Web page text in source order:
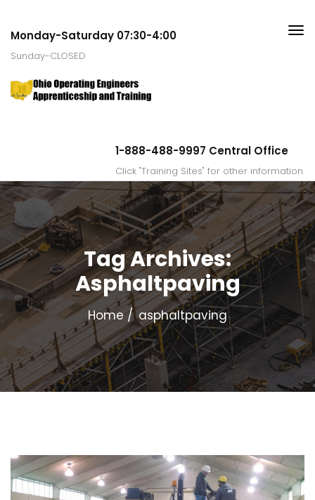
Monday-Saturday 07:30-4:00
Sunday-CLOSED
1-888-488-9997 Central Office
Click "Training Sites" for other information.
Tag Archives:
Asphaltpaving
Home asphaltpaving